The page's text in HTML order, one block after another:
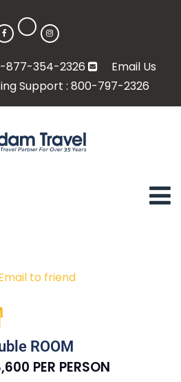
877-354-2326
Email Us
Support : 800-797-2326
to friend
ROOM
PER PERSON